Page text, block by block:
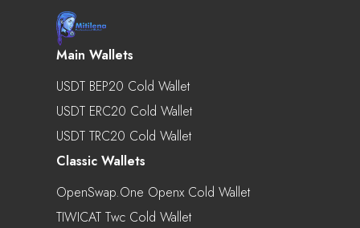
Main Wallets
USDT BEP20 Cold Wallet
USDT ERC20 Cold Wallet
USDT TRC20 Cold Wallet
Classic Wallets
OpenSwap.One Openx Cold Wallet
TIWICAT Twc Cold Wallet